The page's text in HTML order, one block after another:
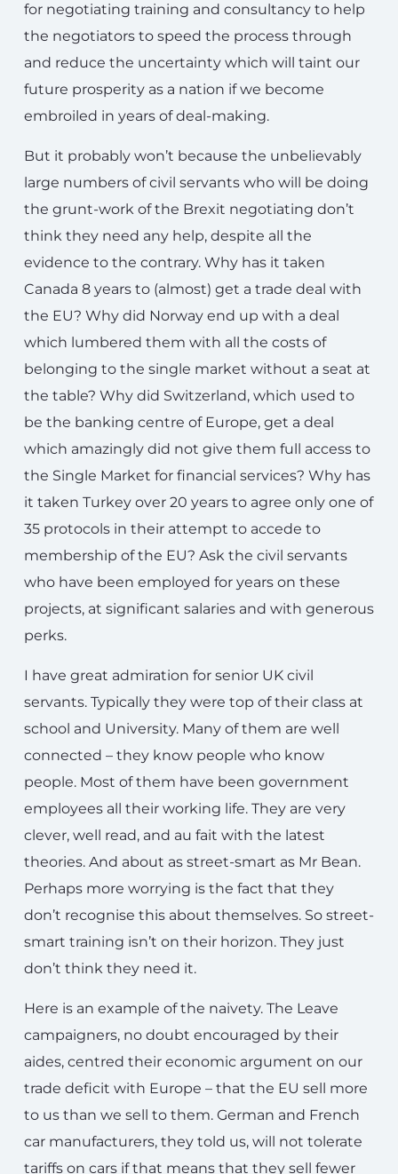
for negotiating training and consultancy to help
the negotiators to speed the process through
and reduce the uncertainty which will taint our
future prosperity as a nation if we become
embroiled in years of deal-making.
But it probably won’t because the unbelievably
large numbers of civil servants who will be doing
the grunt-work of the Brexit negotiating don’t
think they need any help, despite all the
evidence to the contrary. Why has it taken
Canada 8 years to (almost) get a trade deal with
the EU? Why did Norway end up with a deal
which lumbered them with all the costs of
belonging to the single market without a seat at
the table? Why did Switzerland, which used to
be the banking centre of Europe, get a deal
which amazingly did not give them full access to
the Single Market for financial services? Why has
it taken Turkey over 20 years to agree only one of
35 protocols in their attempt to accede to
membership of the EU? Ask the civil servants
who have been employed for years on these
projects, at significant salaries and with generous
perks.
I have great admiration for senior UK civil
servants. Typically they were top of their class at
school and University. Many of them are well
connected – they know people who know
people. Most of them have been government
employees all their working life. They are very
clever, well read, and au fait with the latest
theories. And about as street-smart as Mr Bean.
Perhaps more worrying is the fact that they
don’t recognise this about themselves. So street-
smart training isn’t on their horizon. They just
don’t think they need it.
Here is an example of the naivety. The Leave
campaigners, no doubt encouraged by their
aides, centred their economic argument on our
trade deficit with Europe – that the EU sell more
to us than we sell to them. German and French
car manufacturers, they told us, will not tolerate
tariffs on cars if that means that they sell fewer